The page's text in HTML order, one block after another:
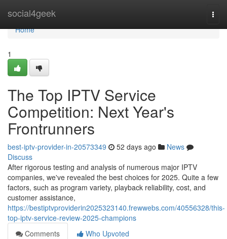
social4geek
Home
Home
1
The Top IPTV Service
Competition: Next Year's
Frontrunners
best-iptv-provider-in-20573349 52 days ago
News
Discuss
After rigorous testing and analysis of numerous major IPTV
companies, we've revealed the best choices for 2025. Quite a few
factors, such as program variety, playback reliability, cost, and
customer assistance,
https://bestiptvproviderin2025323140.frewwebs.com/40556328/this-
top-iptv-service-review-2025-champions
Comments
Who Upvoted